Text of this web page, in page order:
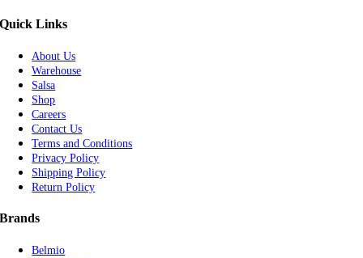
Quick Links
About Us
Warehouse
Salsa
Shop
Careers
Contact Us
Terms and Conditions
Privacy Policy
Shipping Policy
Return Policy
Brands
Belmio